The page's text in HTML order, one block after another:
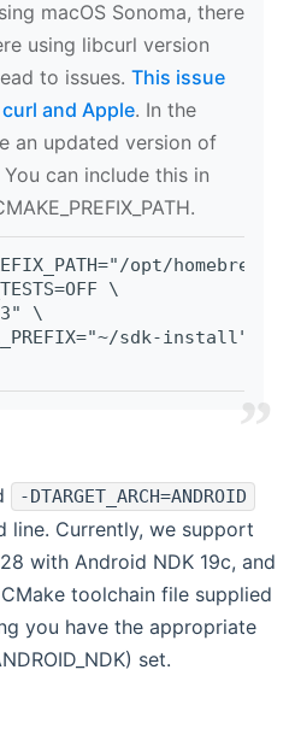
macOS Sonoma, there
using libcurl version
to issues. This issue
and Apple. In the
an updated version of
You can include this in
opt/
\
\
sdk-install" \
-DTARGET_ARCH=ANDROID
line. Currently, we support
with Android NDK 19c, and
toolchain file supplied
you have the appropriate
set.